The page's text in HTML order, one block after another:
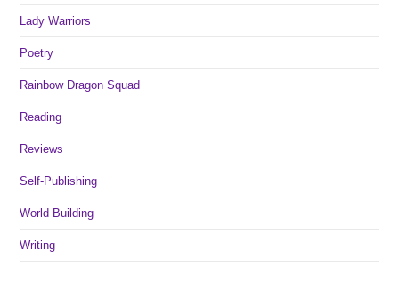
Lady Warriors
Poetry
Rainbow Dragon Squad
Reading
Reviews
Self-Publishing
World Building
Writing